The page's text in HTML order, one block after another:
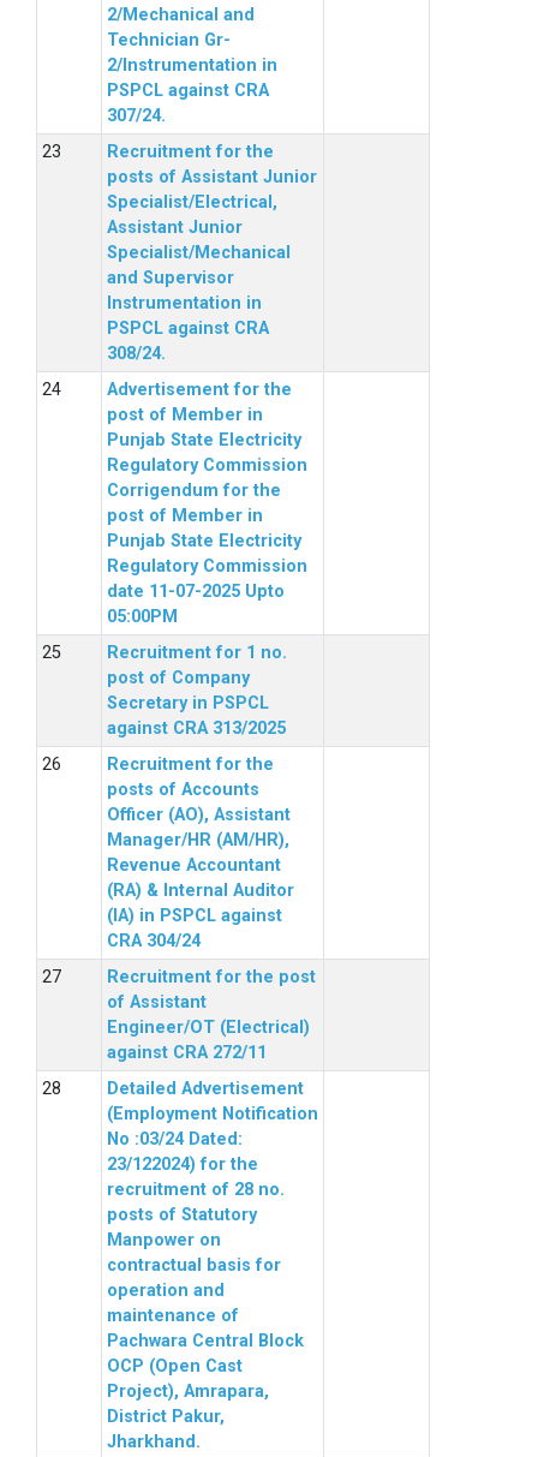
2/Mechanical and
Technician Gr-
2/Instrumentation in
PSPCL against CRA
307/24.
Recruitment for the
posts of Assistant Junior
Specialist/Electrical,
Assistant Junior
Specialist/Mechanical
and Supervisor
Instrumentation in
PSPCL against CRA
308/24.
Advertisement for the
post of Member in
Punjab State Electricity
Regulatory Commission
Corrigendum for the
post of Member in
Punjab State Electricity
Regulatory Commission
date 11-07-2025 Upto
05:00PM
Recruitment for 1 no.
post of Company
Secretary in PSPCL
against CRA 313/2025
Recruitment for the
posts of Accounts
Officer (AO), Assistant
Manager/HR (AM/HR),
Revenue Accountant
(RA) & Internal Auditor
(IA) in PSPCL against
CRA 304/24
Recruitment for the post
of Assistant
Engineer/OT (Electrical)
against CRA 272/11
Detailed Advertisement
(Employment Notification
No :03/24 Dated:
23/122024) for the
recruitment of 28 no.
posts of Statutory
Manpower on
contractual basis for
operation and
maintenance of
Pachwara Central Block
OCP (Open Cast
Project), Amrapara,
District Pakur,
Jharkhand.